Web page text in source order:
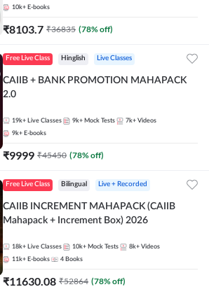
10k+ E-books
₹8103.7 ₹36835 (78% off)
Free Live Class Hinglish Live Classes
CAIIB + BANK PROMOTION MAHAPACK
2.0
19k+ Live Classes 9k+ Mock Tests 7k+ Videos
9k+ E-books
₹9999 ₹45450 (78% off)
Free Live Class Bilingual Live + Recorded
CAIIB INCREMENT MAHAPACK (CAIIB
Mahapack + Increment Box) 2026
18k+ Live Classes 10k+ Mock Tests 8k+ Videos
11k+ E-books 4 Books
₹11630.08 ₹52864 (78% off)